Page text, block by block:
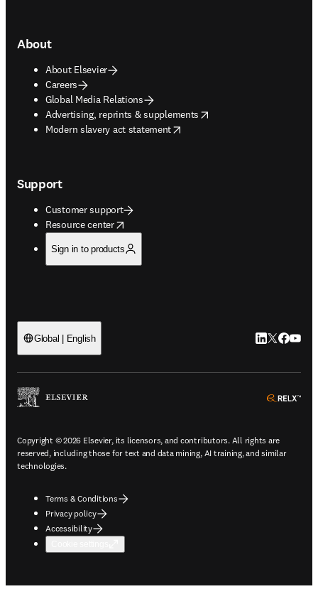
About
About Elsevier
Careers
Global Media Relations
Advertising, reprints & supplements
opens in new tab/window
Modern slavery act statement
opens in new tab/window
Support
Customer support
Resource center
opens in new tab/window
Sign in to products
Global | English LinkedIn
Twitter
Copyright © 2026 Elsevier, its licensors, and contributors. All rights are
reserved, including those for text and data mining, AI training, and similar
technologies.
Terms & Conditions
Privacy policy
Accessibility